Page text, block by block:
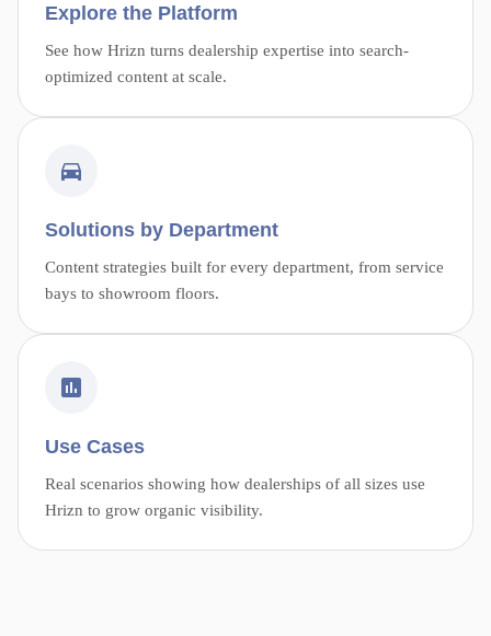
Explore the Platform
See how Hrizn turns dealership expertise into search-
optimized content at scale.
Solutions by Department
Content strategies built for every department, from service
bays to showroom floors.
Use Cases
Real scenarios showing how dealerships of all sizes use
Hrizn to grow organic visibility.